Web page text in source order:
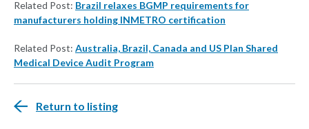
Related Post: Brazil relaxes BGMP requirements for
manufacturers holding INMETRO certification
Related Post: Australia, Brazil, Canada and US Plan Shared
Medical Device Audit Program
Return to listing